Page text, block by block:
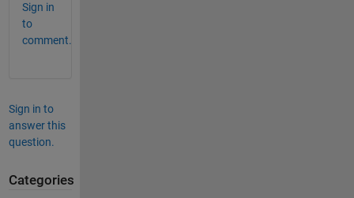
Sign in
to
comment.
Sign in to
answer this
question.
Categories